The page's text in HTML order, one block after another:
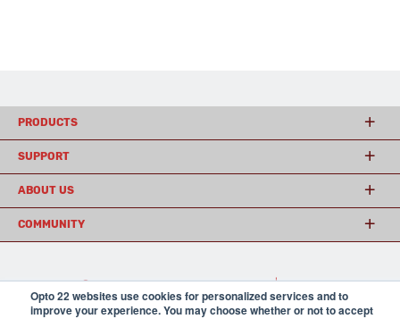
Opto 22 websites use cookies for personalized services and to
improve your experience. You may choose whether or not to accept
PRODUCTS
SUPPORT
ABOUT US
COMMUNITY
© 2026 Opto 22Terms and Conditions|Privacy
(800) 321 OPTO (6786) | 43044 Business Park Drive, Temecula CA 92590
USA